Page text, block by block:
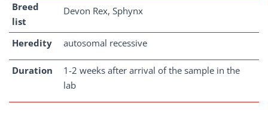
Breed
list
Devon Rex, Sphynx
Heredity autosomal recessive
Duration
1-2 weeks after arrival of the sample in the
lab